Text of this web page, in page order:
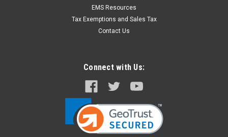
EMS Resources
Tax Exemptions and Sales Tax
Contact Us
Connect with Us: